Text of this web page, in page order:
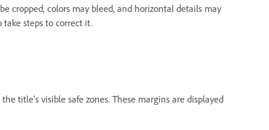
cropped, colors may bleed, and horizontal details may
take steps to correct it.
title’s visible safe zones. These margins are displayed